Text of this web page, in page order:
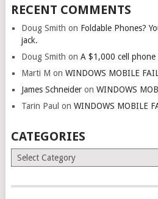
RECENT COMMENTS
Doug Smith on Foldable Phones?
jack.
Doug Smith on A $1,000 cell phone
Marti M on WINDOWS MOBILE
James Schneideron WINDOWS
Tarin Paul on WINDOWS MOBILE
CATEGORIES
Categories